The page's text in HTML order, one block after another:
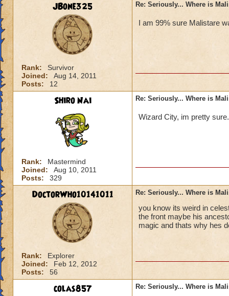
JBone325
Rank:
Survivor
Joined:
Aug 14, 2011
Posts:
12
Re: Seriously... Where is
I am 99% sure Malistare
Shiro Nai
Rank:
Mastermind
Joined:
Aug 10, 2011
Posts:
329
Re: Seriously... Where is
Wizard City, im pretty
DoctorWho10141011
Rank:
Explorer
Joined:
Feb 12, 2012
Posts:
56
Re: Seriously... Where is
you know its weird in
the front maybe his
magic and thats why hes
colas857 Re: Seriously... Where is